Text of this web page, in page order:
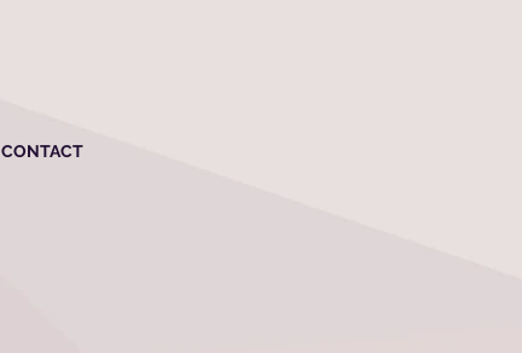
CONTACT